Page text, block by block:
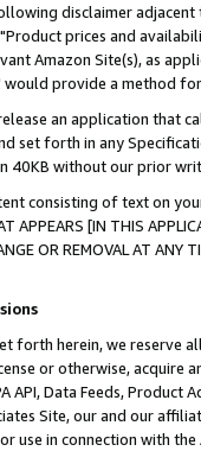
disclaimer
prices and
Amazon Site(s), as
provide a method
an application that
set forth in any
40KB without our prior
consisting of text on
APPEARS [IN THIS
OR REMOVAL AT
forth herein, we
or otherwise, acquire
API, Data Feeds,
Site, our and our
use in connection with